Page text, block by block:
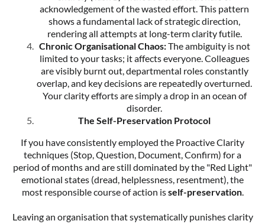
acknowledgement of the wasted effort. This pattern
shows a fundamental lack of strategic direction,
rendering all attempts at long-term clarity futile.
Chronic Organisational Chaos:The ambiguity is not
limited to your tasks; it affects everyone. Colleagues
are visibly burnt out, departmental roles constantly
overlap, and key decisions are repeatedly overturned.
Your clarity efforts are simply a drop in an ocean of
disorder.
The Self-Preservation Protocol
If you have consistently employed the Proactive Clarity
techniques (Stop, Question, Document, Confirm) for a
period of months and are still dominated by the "Red Light"
emotional states (dread, helplessness, resentment), the
most responsible course of action isself-preservation.
Leaving an organisation that systematically punishes clarity